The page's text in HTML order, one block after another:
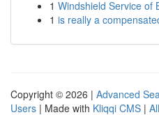
1 Windshield Service of
1 is really a
Copyright © 2026 | Advanced
Users | Made with Kliqqi CMS |